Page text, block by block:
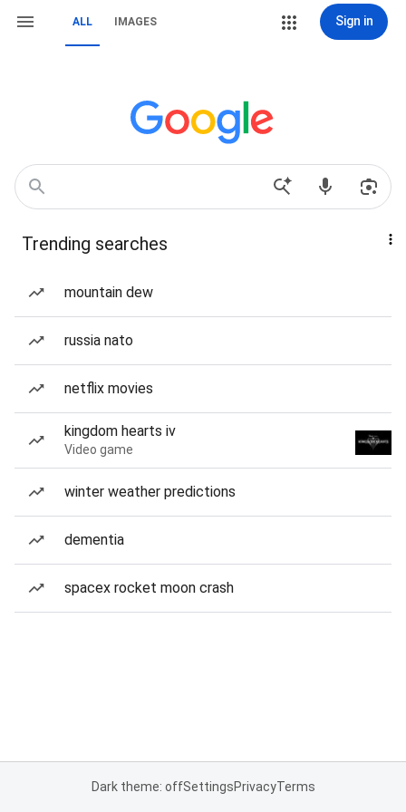
ALL IMAGES Sign in
Trending searches
mountain dew
russia nato
netflix movies
kingdom hearts iv
Video game
winter weather predictions
dementia
spacex rocket moon crash
Dark theme: offSettingsPrivacyTerms